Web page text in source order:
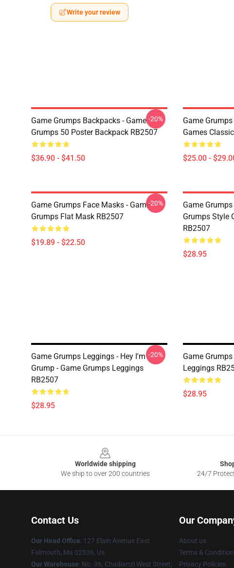
Write your review
Game Grumps Backpacks - Game
Grumps 50 Poster Backpack RB2507
$36.90 - $41.50
-20%
Game
Games
$25.00 -
Game Grumps Face Masks - Game
Grumps Flat Mask RB2507
$19.89 - $22.50
-20%
Game
Grumps Style
RB2507
$28.95
Game Grumps Leggings - Hey I'm
Grump - Game Grumps Leggings
RB2507
$28.95
-20%
Game
Leggings
$28.95
Worldwide shipping
We ship to over 200 countries
24/7
Contact Us
Our Head Office: 127 Elain Avenue East
Falmouth, Ma 02536, Us
Our Warehouse: No. 36, Chadianzi West Street,
Our
About us
Terms &
Privacy Policies